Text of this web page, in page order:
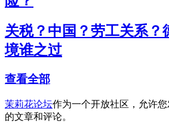
关税？中国？劳工关系？
境谁之过
查看全部
茉莉花论坛作为一个开放社区，允许
的文章和评论。